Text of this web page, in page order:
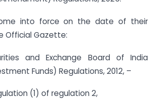
into force on the date of their
Official Gazette:
and Exchange Board of India
Funds) Regulations, 2012, –
(1) of regulation 2,